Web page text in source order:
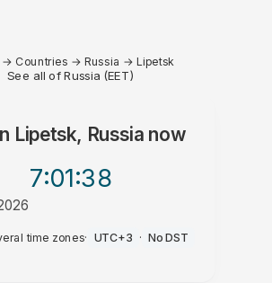
→ Countries →Russia →Lipetsk
See all of Russia (EET)
Lipetsk, Russianow
7:01:38
time zones· UTC+3 · No DST